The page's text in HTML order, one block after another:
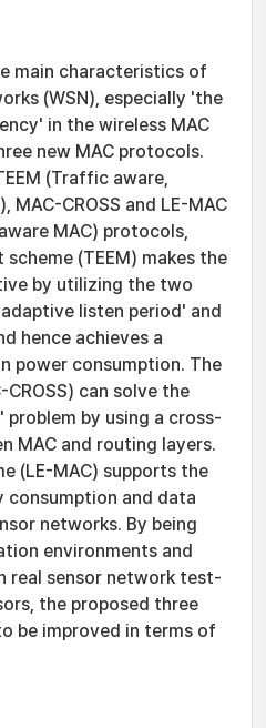
main characteristics of
(WSN), especially 'the
in the wireless MAC
new MAC protocols.
(Traffic aware,
MAC-CROSS and LE-MAC
MAC) protocols,
(TEEM) makes the
by utilizing the two
listen period' and
hence achieves a
power consumption. The
can solve the
by using a cross-
MAC and routing layers.
(LE-MAC) supports the
consumption and data
networks. By being
environments and
real sensor network test-
the proposed three
be improved in terms of